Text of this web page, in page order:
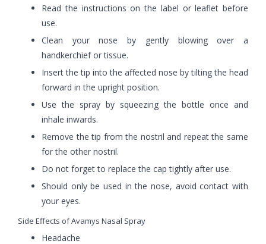
Read the instructions on the label or leaflet before
use.
Clean your nose by gently blowing over a
handkerchief or tissue.
Insert the tip into the affected nose by tilting the head
forward in the upright position.
Use the spray by squeezing the bottle once and
inhale inwards.
Remove the tip from the nostril and repeat the same
for the other nostril.
Do not forget to replace the cap tightly after use.
Should only be used in the nose, avoid contact with
your eyes.
Side Effects of Avamys Nasal Spray
Headache